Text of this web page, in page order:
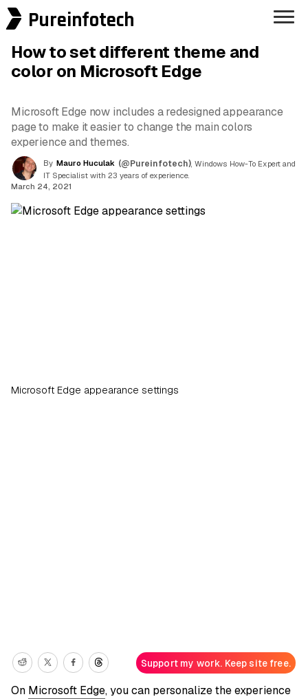
Pureinfotech
How to set different theme and
color on Microsoft Edge
Microsoft Edge now includes a redesigned appearance
page to make it easier to change the main colors
experience and themes.
By Mauro Huculak (@Pureinfotech) , Windows How-To Expert and
IT Specialist with 23 years of experience.
March 24, 2021
Microsoft Edge appearance settings
Support my work. Keep site free.
On Microsoft Edge, you can personalize the experience